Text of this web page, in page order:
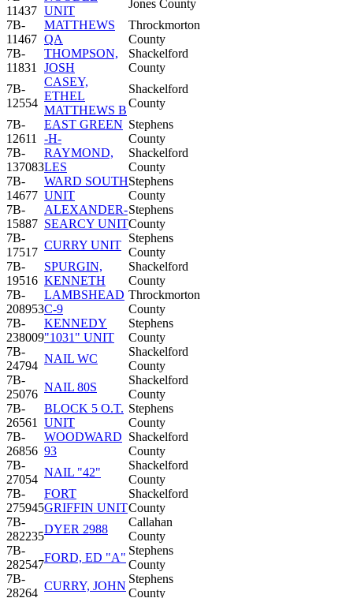
11437 UNIT
Jones County
7B-
11467
MATTHEWS
QA
Throckmorton
County
7B-
11831
THOMPSON,
JOSH
Shackelford
County
7B-
12554
CASEY,
ETHEL
MATTHEWS B
Shackelford
County
7B-
12611
EAST GREEN
-H-
Stephens
County
7B-
137083
RAYMOND,
LES
Shackelford
County
7B-
14677
WARD SOUTH
UNIT
Stephens
County
7B-
15887
ALEXANDER-
SEARCY UNIT
Stephens
County
7B-
17517
CURRY UNIT
Stephens
County
7B-
19516
SPURGIN,
KENNETH
Shackelford
County
7B-
208953
LAMBSHEAD
C-9
Throckmorton
County
7B-
238009
KENNEDY
"1031" UNIT
Stephens
County
7B-
24794
NAIL WC
Shackelford
County
7B-
25076
NAIL 80S
Shackelford
County
7B-
26561
BLOCK 5 O.T.
UNIT
Stephens
County
7B-
26856
WOODWARD
93
Shackelford
County
7B-
27054
NAIL "42"
Shackelford
County
7B-
275945
FORT
GRIFFIN UNIT
Shackelford
County
7B-
282235
DYER 2988
Callahan
County
7B-
282547
FORD, ED "A"
Stephens
County
7B-
28264
CURRY, JOHN
Stephens
County